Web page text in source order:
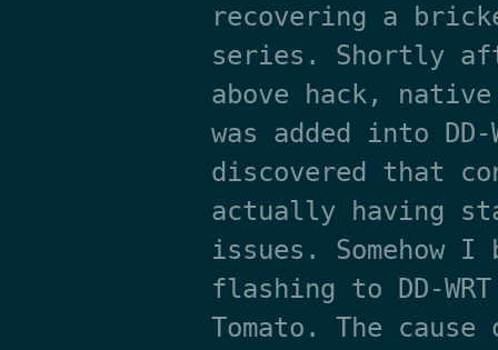
recovering a
series. Shortly
above hack,
was added into DD-
discovered that
actually having
issues. Somehow
flashing to DD-
Tomato. The